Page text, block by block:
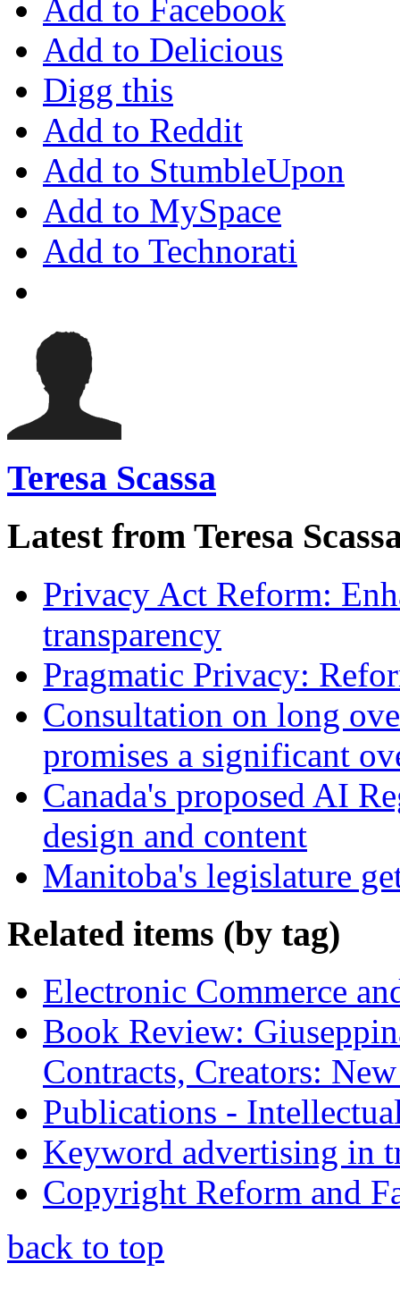
Add to Facebook
Add to Delicious
Digg this
Add to Reddit
Add to StumbleUpon
Add to MySpace
Add to Technorati
Teresa Scassa
Latest from Teresa
Privacy Act Reform:
transparency
Pragmatic Privacy:
Consultation on long
promises a significant
Canada's proposed AI
design and content
Manitoba's legislature
Related items (by tag)
Electronic Commerce
Book Review:
Contracts, Creators:
Publications -
Keyword advertising in
Copyright Reform and
back to top